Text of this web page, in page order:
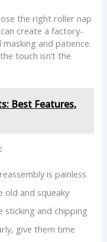
the right roller nap
create a factory-
and patience.
touch isn’t the
Best Features,
is painless
old and squeaky
and chipping
give them time